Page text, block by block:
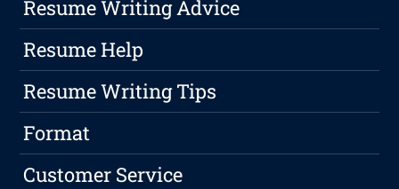
Resume Writing Advice
Resume Help
Resume Writing Tips
Format
Customer Service